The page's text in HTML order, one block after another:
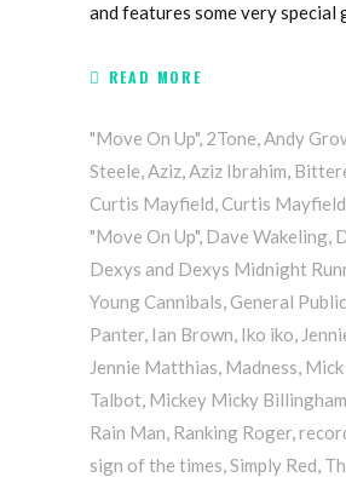
and features some very special
READ MORE
"Move On Up", 2Tone,Andy
Steele,Aziz,Aziz Ibrahim,
Curtis Mayfield,Curtis
"Move On Up", Dave Wakeling,
Dexys and Dexys Midnight
Young Cannibals,General Public
Panter, Ian Brown, Iko iko,
Jennie Matthias, Madness, Mick
Talbot, Mickey Micky Billingham
Rain Man, Ranking Roger,
sign of the times,Simply Red,